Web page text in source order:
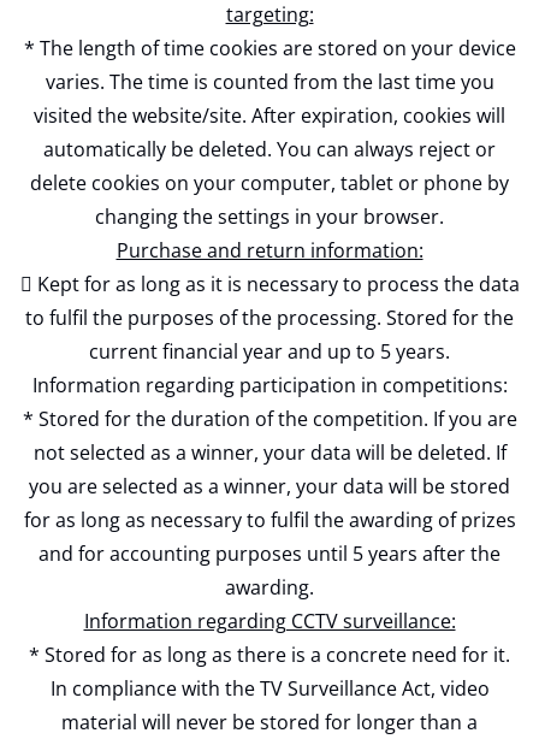
targeting:
* The length of time cookies are stored on your device
varies. The time is counted from the last time you
visited the website/site. After expiration, cookies will
automatically be deleted. You can always reject or
delete cookies on your computer, tablet or phone by
changing the settings in your browser.
Purchase and return information:
 Kept for as long as it is necessary to process the data
to fulfil the purposes of the processing. Stored for the
current financial year and up to 5 years.
Information regarding participation in competitions:
* Stored for the duration of the competition. If you are
not selected as a winner, your data will be deleted. If
you are selected as a winner, your data will be stored
for as long as necessary to fulfil the awarding of prizes
and for accounting purposes until 5 years after the
awarding.
Information regarding CCTV surveillance:
* Stored for as long as there is a concrete need for it.
In compliance with the TV Surveillance Act, video
material will never be stored for longer than a